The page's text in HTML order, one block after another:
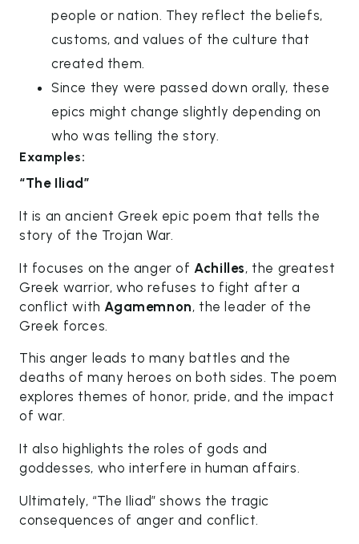
people or nation. They reflect the beliefs,
customs, and values of the culture that
created them.
Since they were passed down orally, these
epics might change slightly depending on
who was telling the story.
Examples:
“The Iliad”
It is an ancient Greek epic poem that tells the
story of the Trojan War.
It focuses on the anger of Achilles, the greatest
Greek warrior, who refuses to fight after a
conflict with Agamemnon, the leader of the
Greek forces.
This anger leads to many battles and the
deaths of many heroes on both sides. The poem
explores themes of honor, pride, and the impact
of war.
It also highlights the roles of gods and
goddesses, who interfere in human affairs.
Ultimately, “The Iliad” shows the tragic
consequences of anger and conflict.